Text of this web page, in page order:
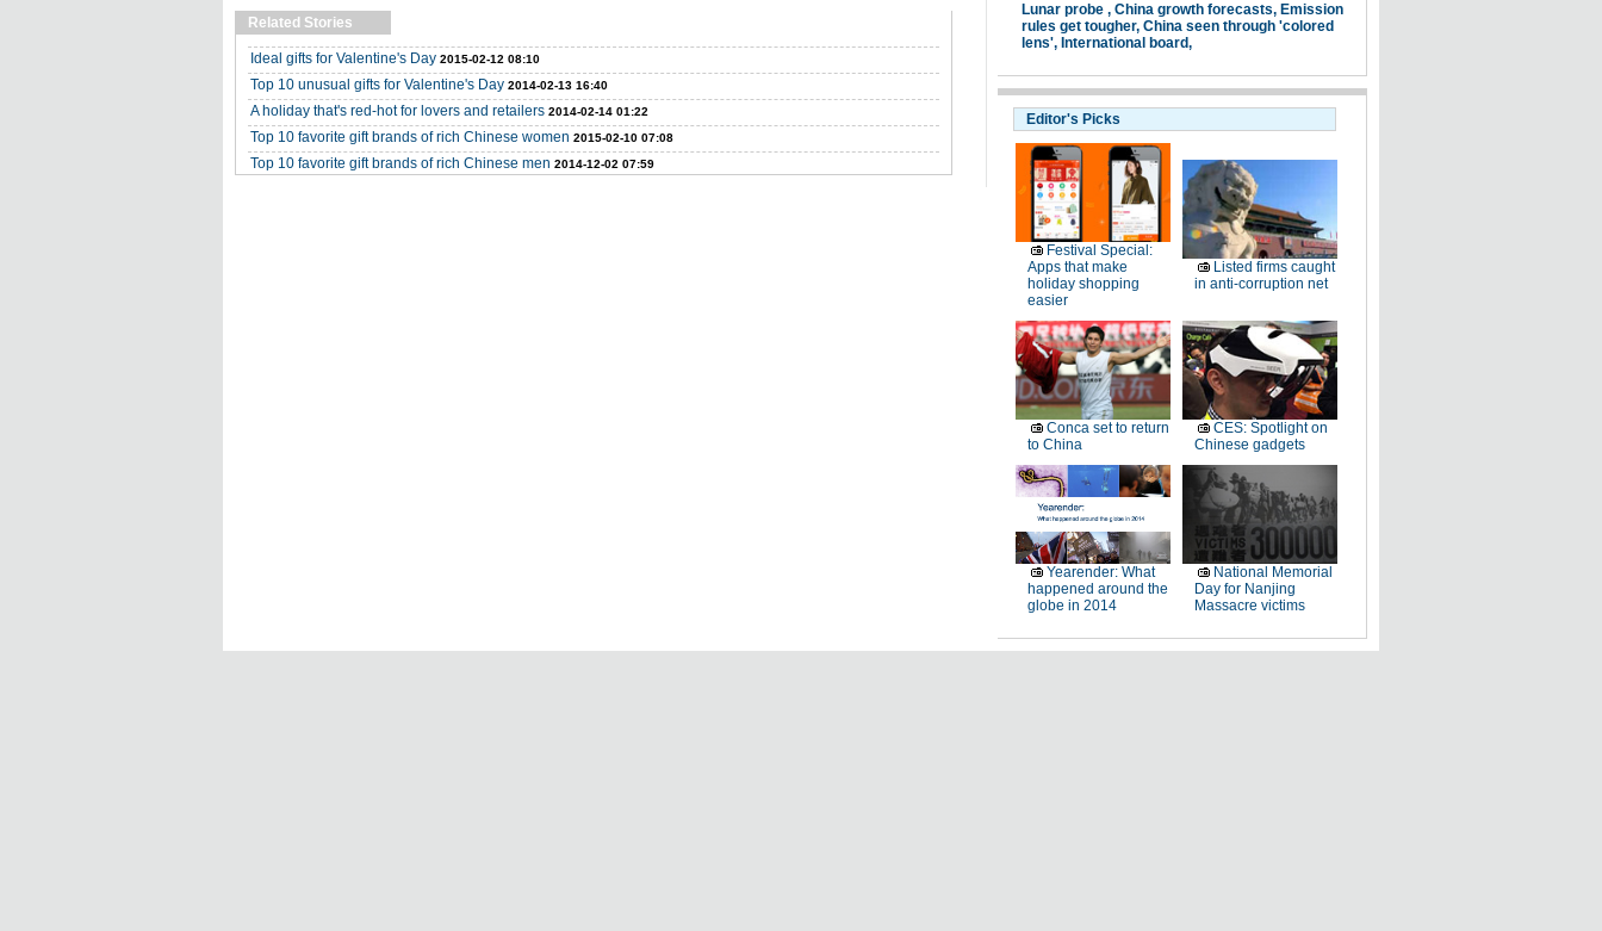
Related Stories
Ideal gifts for Valentine's Day 2015-02-12 08:10
Top 10 unusual gifts for Valentine's Day 2014-02-13 16:40
A holiday that's red-hot for lovers and retailers 2014-02-14 01:22
Top 10 favorite gift brands of rich Chinese women 2015-02-10 07:08
Top 10 favorite gift brands of rich Chinese men 2014-12-02 07:59
Lunar probe , China growth forecasts, Emission
rules get tougher, China seen through 'colored
lens', International board,
Editor's Picks
Festival Special:
Apps that make
holiday shopping
easier
Listed firms caught
in anti-corruption net
Conca set to return
to China
CES: Spotlight on
Chinese gadgets
Yearender: What
happened around the
globe in 2014
National Memorial
Day for Nanjing
Massacre victims